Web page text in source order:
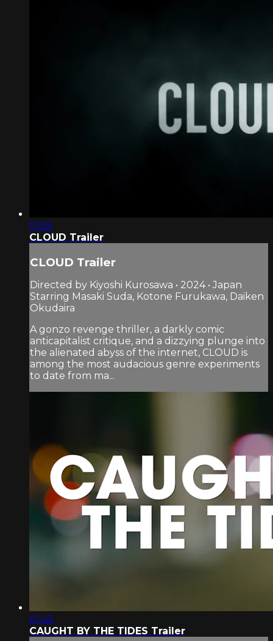
01:55
CLOUD Trailer
CLOUD Trailer
Directed by Kiyoshi Kurosawa • 2024 • Japan
Starring Masaki Suda, Kotone Furukawa, Daiken
Okudaira
A gonzo revenge thriller, a darkly comic
anticapitalist critique, and a dizzying plunge into
the alienated abyss of the internet, CLOUD is
among the most audacious genre experiments
to date from ma...
01:43
CAUGHT BY THE TIDES Trailer